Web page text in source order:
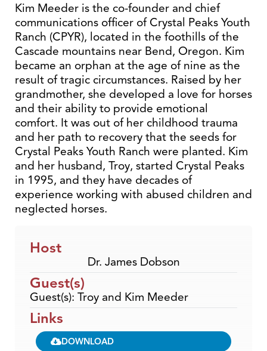
Kim Meeder is the co-founder and chief
communications officer of Crystal Peaks Youth
Ranch (CPYR), located in the foothills of the
Cascade mountains near Bend, Oregon. Kim
became an orphan at the age of nine as the
result of tragic circumstances. Raised by her
grandmother, she developed a love for horses
and their ability to provide emotional
comfort. It was out of her childhood trauma
and her path to recovery that the seeds for
Crystal Peaks Youth Ranch were planted. Kim
and her husband, Troy, started Crystal Peaks
in 1995, and they have decades of
experience working with abused children and
neglected horses.
Host
Dr. James Dobson
Guest(s)
Guest(s): Troy and Kim Meeder
Links
DOWNLOAD